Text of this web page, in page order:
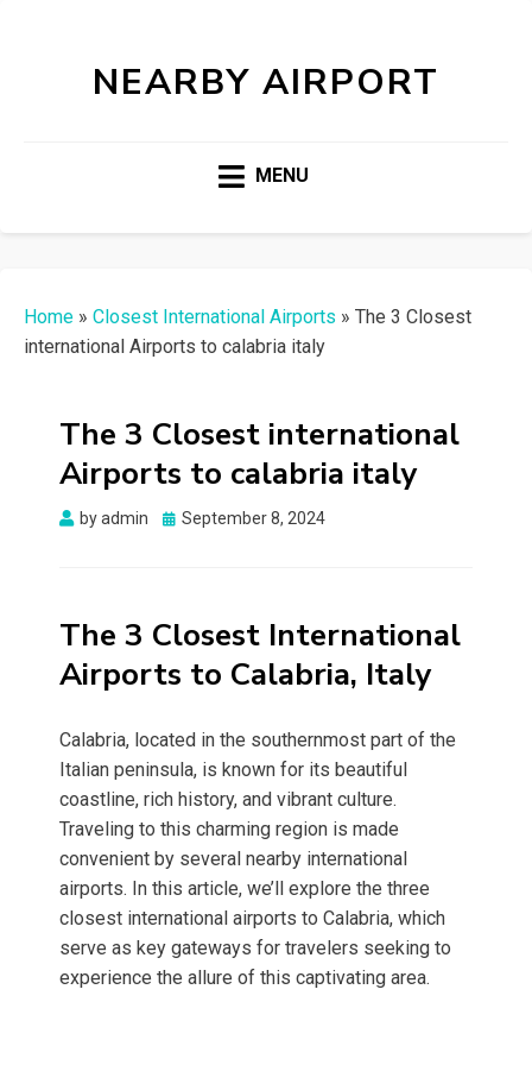
NEARBY AIRPORT
MENU
Home » Closest International Airports » The 3 Closest
international Airports to calabria italy
The 3 Closest international
Airports to calabria italy
byadmin
Posted
September 8, 2024
The 3 Closest International
Airports to Calabria, Italy
Calabria, located in the southernmost part of the
Italian peninsula, is known for its beautiful
coastline, rich history, and vibrant culture.
Traveling to this charming region is made
convenient by several nearby international
airports. In this article, we’ll explore the three
closest international airports to Calabria, which
serve as key gateways for travelers seeking to
experience the allure of this captivating area.